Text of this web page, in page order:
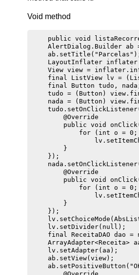
Void method
public void
AlertDialog.Builder ab
LayoutInflater
View view =
final ListView lv =
final Button tudo,
tudo = (Button)
nada = (Button)
        @Override
public void
for (int o =
        }
    });
        @Override
public void
for (int o =
        }
    });
    lv.setDivider(null);
final ReceitaDAO dao =
ArrayAdapter<Receita>
    lv.setAdapter(aa);
    ab.setView(view);